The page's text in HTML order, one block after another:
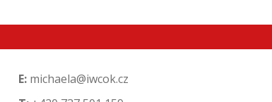
E: michaela@iwcok.cz